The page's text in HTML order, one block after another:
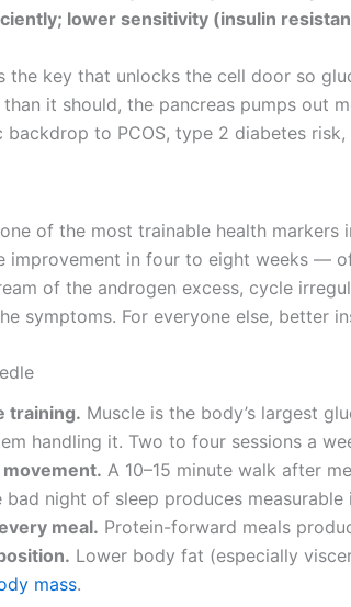
lower sensitivity (insulin
the key that unlocks the cell door so
it should, the pancreas pumps out
backdrop to PCOS, type 2 diabetes
of the most trainable health
improvement in four to eight weeks —
of the androgen excess, cycle
symptoms. For everyone else, better
training. Muscle is the body’s largest
handling it. Two to four sessions a
A 10–15 minute walk after
bad night of sleep produces
meal. Protein-forward meals
Lower body fat (especially
mass.